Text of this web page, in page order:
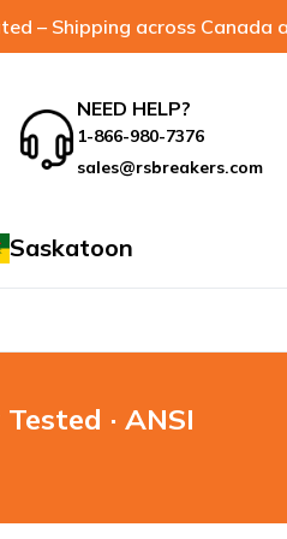
– Shipping across Canada
NEED HELP?
1-866-980-7376
sales@rsbreakers.com
Saskatoon
· ANSI